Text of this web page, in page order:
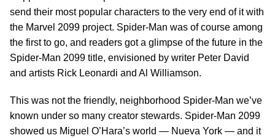
send their most popular characters to the very end of it with
the Marvel 2099 project. Spider-Man was of course among
the first to go, and readers got a glimpse of the future in the
Spider-Man 2099 title, envisioned by writer Peter David
and artists Rick Leonardi and Al Williamson.
This was not the friendly, neighborhood Spider-Man we’ve
known under so many creator stewards. Spider-Man 2099
showed us Miguel O’Hara’s world — Nueva York — and it